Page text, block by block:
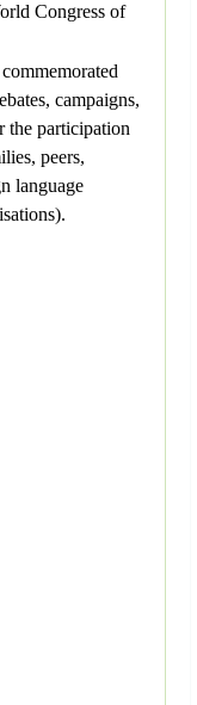
Congress of
campaigns,
the participation
peers,
language